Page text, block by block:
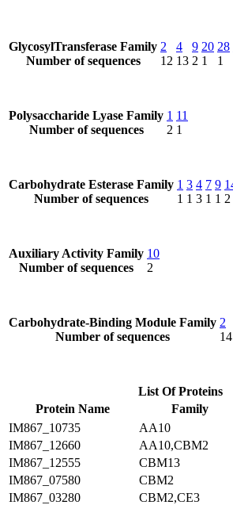
GlycosylTransferase Family
Number of sequences
2
12
4
13
9
2
20
1
28
1
Polysaccharide Lyase Family
Number of sequences
1
2
11
1
Carbohydrate Esterase Family
Number of sequences
1
1
3
1
4
3
7
1
9
1 2
Auxiliary Activity Family
Number of sequences
10
2
Carbohydrate-Binding Module Family
Number of sequences
2
14
List Of Proteins
Protein Name
Family
IM867_10735
AA10
IM867_12660
AA10,CBM2
IM867_12555
CBM13
IM867_07580
CBM2
IM867_03280
CBM2,CE3